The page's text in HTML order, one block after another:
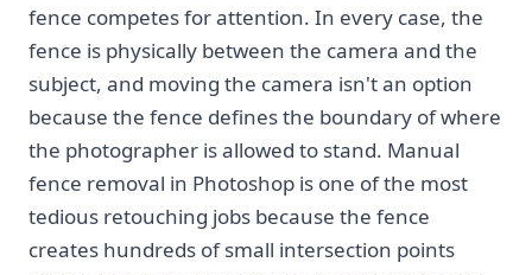
fence competes for attention. In every case, the
fence is physically between the camera and the
subject, and moving the camera isn't an option
because the fence defines the boundary of where
the photographer is allowed to stand. Manual
fence removal in Photoshop is one of the most
tedious retouching jobs because the fence
creates hundreds of small intersection points